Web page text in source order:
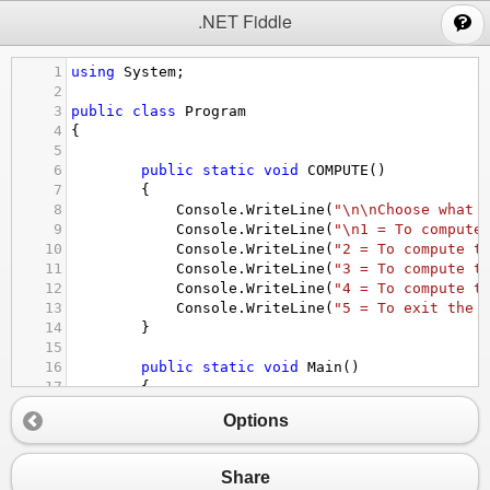
.NET Fiddle
1 using System ;
2
3
public class
Program
4
{
5
6
public static void COMPUTE ()
7
        {
8
Console . WriteLine ( "\n\nChoose
9
Console . WriteLine ( "\n1 = To
10
Console . WriteLine ( "2 = To compute
11
Console . WriteLine ( "3 = To compute
12
Console . WriteLine ( "4 = To compute
13
Console . WriteLine ( "5 = To exit the
14
        }
15
16
public static void Main ()
17
        {
20
while (action != 5)
COMPUTE
Options
Share